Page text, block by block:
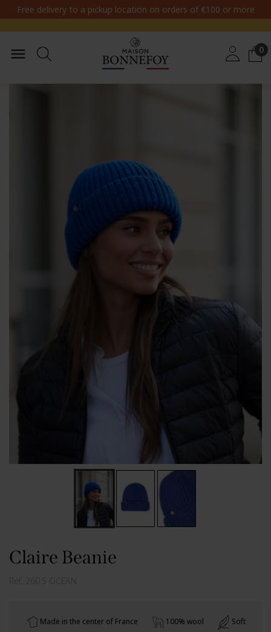
Free delivery to a pickup location on orders of €100 or more
 0
Claire Beanie
Réf.
Made in the center of France 100% wool
Soft